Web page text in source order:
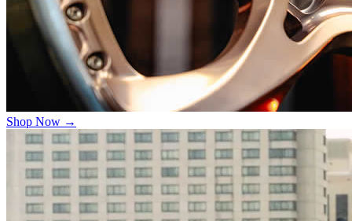
Shop Now →